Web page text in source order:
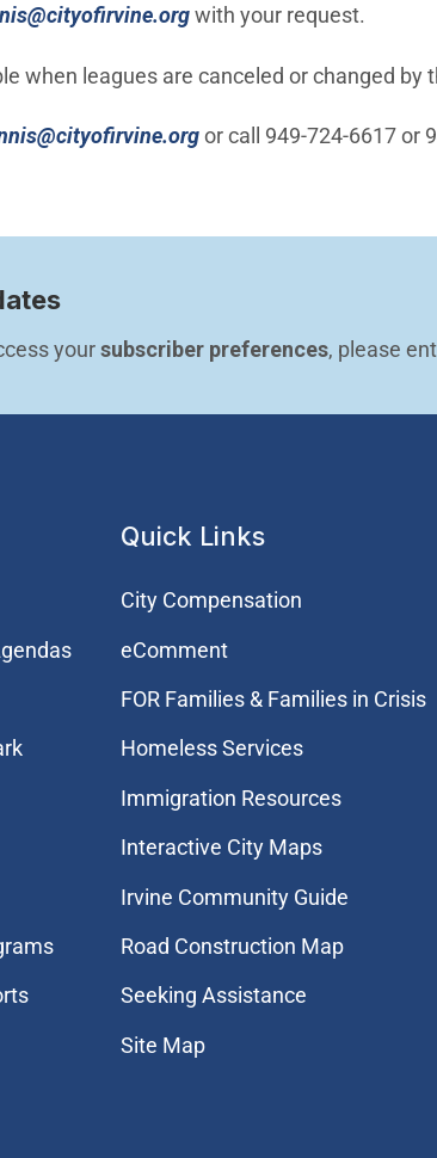
(Open in new window)
with your request.
when leagues are canceled or changed by
(Open in new window)
or call 949-724-6617 or
your subscriber preferences, please
Quick Links
City Compensation
eComment
FOR Families & Families in Crisis
Homeless Services
Immigration Resources
Interactive City Maps
Irvine Community Guide
Road Construction Map
Seeking Assistance
Site Map